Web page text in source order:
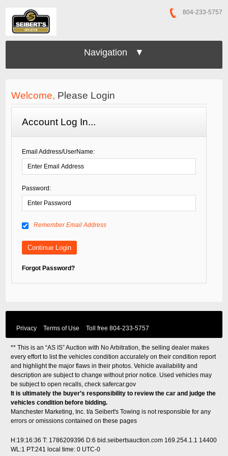
804-233-5757
Navigation ▼
Welcome, Please Login
Account Log In...
Email Address/UserName:
Password:
Remember Email Address
Forgot Password?
Privacy Terms of Use Toll free 804-233-5757
** This is an “AS IS” Auction with No Arbitration, the selling dealer makes
every effort to list the vehicles condition accurately on their condition report
and highlight the major flaws in their photos. Vehicle availability and
description are subject to change without prior notice. Used vehicles may
be subject to open recalls, checksafercar.gov
It is ultimately the buyer’s responsibility to review the car and judge the
vehicles condition before bidding.
Manchester Marketing, Inc. t/a Seibert's Towing is not responsible for any
errors or omissions contained on these pages
H:19:16:36 T: 1786209396 D:6 bid.seibertsauction.com 169.254.1.1 14400
WL:1 PT:241 local time: 0 UTC-0